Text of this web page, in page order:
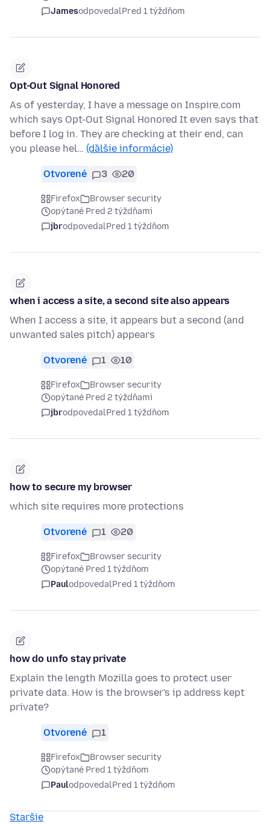
JamesodpovedalPred 1 týždňom
Opt-Out Signal Honored
As of yesterday, I have a message on Inspire.com
which says Opt-Out Signal Honored It even says that
before I log in. They are checking at their end, can
you please hel… (ďalšie informácie)
Otvorené 3 20
Firefox
Browser security
opýtané Pred 2 týždňami
jbrodpovedalPred 1 týždňom
when i access a site, a second site also appears
When I access a site, it appears but a second (and
unwanted sales pitch) appears
Otvorené 1 10
Firefox
Browser security
opýtané Pred 2 týždňami
jbrodpovedalPred 1 týždňom
how to secure my browser
which site requires more protections
Otvorené 1 20
Firefox
Browser security
opýtané Pred 1 týždňom
PaulodpovedalPred 1 týždňom
how do unfo stay private
Explain the length Mozilla goes to protect user
private data. How is the browser's ip address kept
private?
Otvorené 1
Firefox
Browser security
opýtané Pred 1 týždňom
PaulodpovedalPred 1 týždňom
Staršie